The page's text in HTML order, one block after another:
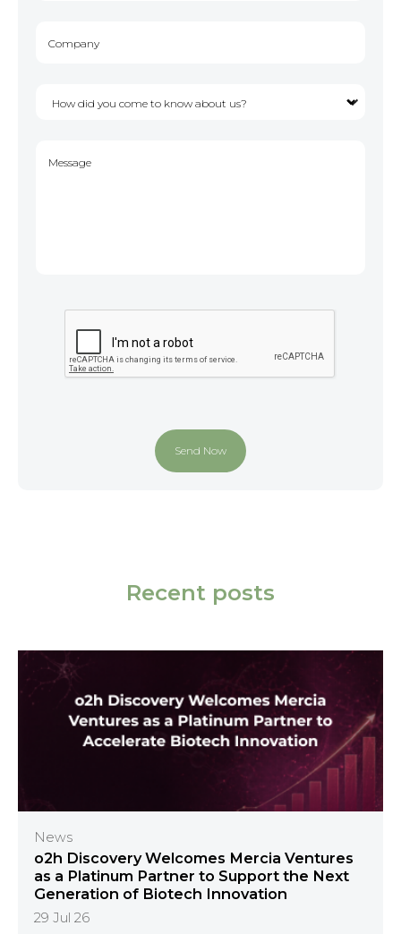
Recent posts
News
o2h Discovery Welcomes Mercia Ventures
as a Platinum Partner to Support the Next
Generation of Biotech Innovation
29 Jul 26